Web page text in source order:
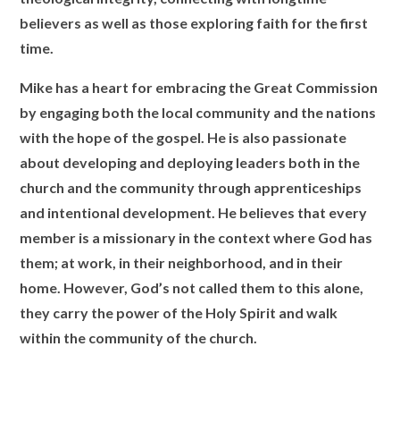
believers as well as those exploring faith for the first
time.
Mike has a heart for embracing the Great Commission
by engaging both the local community and the nations
with the hope of the gospel. He is also passionate
about developing and deploying leaders both in the
church and the community through apprenticeships
and intentional development. He believes that every
member is a missionary in the context where God has
them; at work, in their neighborhood, and in their
home. However, God’s not called them to this alone,
they carry the power of the Holy Spirit and walk
within the community of the church.